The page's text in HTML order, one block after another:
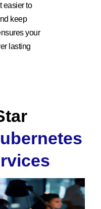
easier to
keep
your
lasting